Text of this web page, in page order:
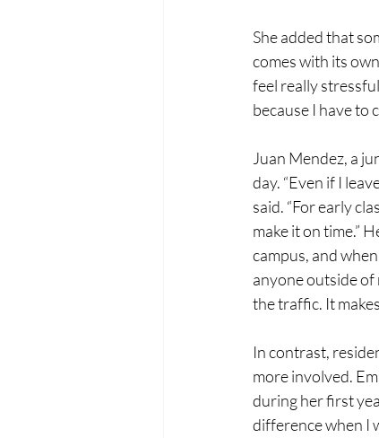
She added that
comes with its
feel really
because I have to
Juan Mendez, a
day. “Even if I
said. “For early
make it on time.”
campus, and
anyone outside of
the traffic. It
In contrast,
more involved.
during her first
difference when I